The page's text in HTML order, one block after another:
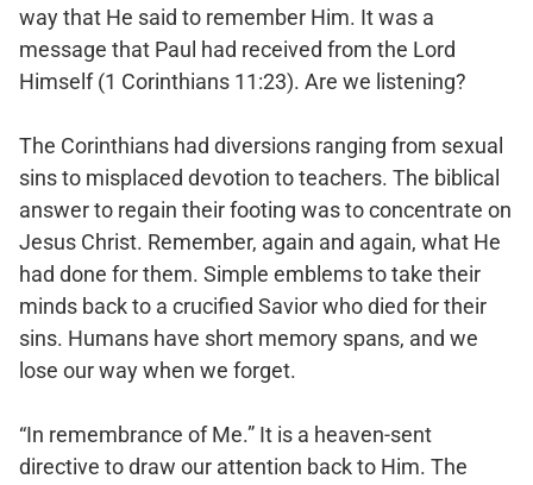
way that He said to remember Him. It was a
message that Paul had received from the Lord
Himself (1 Corinthians 11:23). Are we listening?
The Corinthians had diversions ranging from sexual
sins to misplaced devotion to teachers. The biblical
answer to regain their footing was to concentrate on
Jesus Christ. Remember, again and again, what He
had done for them. Simple emblems to take their
minds back to a crucified Savior who died for their
sins. Humans have short memory spans, and we
lose our way when we forget.
“In remembrance of Me.” It is a heaven-sent
directive to draw our attention back to Him. The